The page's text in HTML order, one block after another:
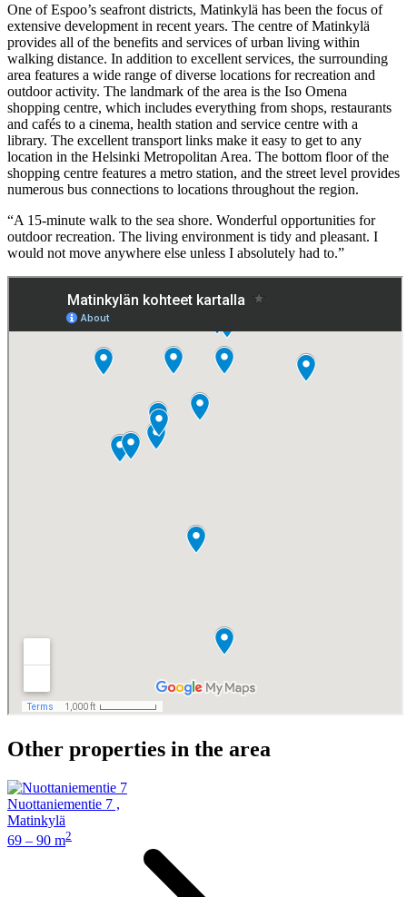
One of Espoo’s seafront districts, Matinkylä has been the focus of
extensive development in recent years. The centre of Matinkylä
provides all of the benefits and services of urban living within
walking distance. In addition to excellent services, the surrounding
area features a wide range of diverse locations for recreation and
outdoor activity. The landmark of the area is the Iso Omena
shopping centre, which includes everything from shops, restaurants
and cafés to a cinema, health station and service centre with a
library. The excellent transport links make it easy to get to any
location in the Helsinki Metropolitan Area. The bottom floor of the
shopping centre features a metro station, and the street level provides
numerous bus connections to locations throughout the region.
“A 15-minute walk to the sea shore. Wonderful opportunities for
outdoor recreation. The living environment is tidy and pleasant. I
would not move anywhere else unless I absolutely had to.”
Other properties in the area
Nuottaniementie 7 ,
Matinkylä
69 – 90 m2